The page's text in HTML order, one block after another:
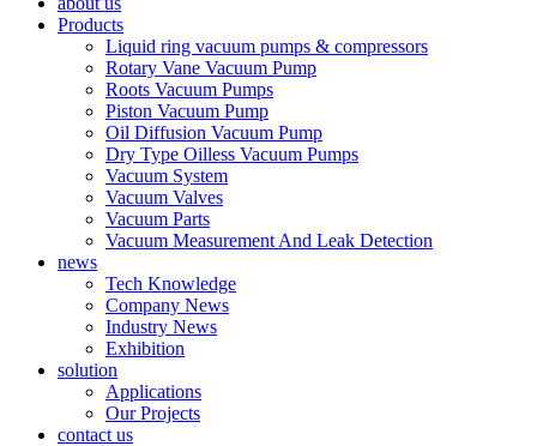
Products
Liquid ring vacuum pumps & compressors
Rotary Vane Vacuum Pump
Roots Vacuum Pumps
Piston Vacuum Pump
Oil Diffusion Vacuum Pump
Dry Type Oilless Vacuum Pumps
Vacuum System
Vacuum Valves
Vacuum Parts
Vacuum Measurement And Leak Detection
news
Tech Knowledge
Company News
Industry News
Exhibition
solution
Applications
Our Projects
contact us